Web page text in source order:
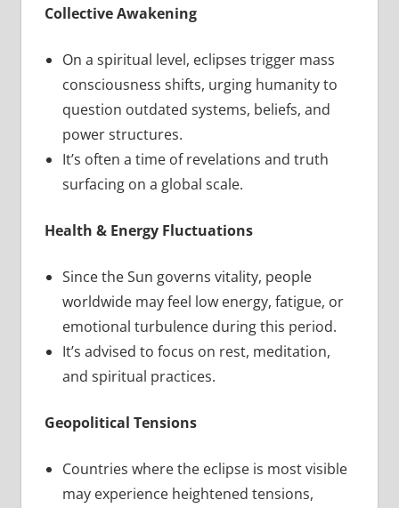
Collective Awakening
On a spiritual level, eclipses trigger mass
consciousness shifts, urging humanity to
question outdated systems, beliefs, and
power structures.
It’s often a time of revelations and truth
surfacing on a global scale.
Health & Energy Fluctuations
Since the Sun governs vitality, people
worldwide may feel low energy, fatigue, or
emotional turbulence during this period.
It’s advised to focus on rest, meditation,
and spiritual practices.
Geopolitical Tensions
Countries where the eclipse is most visible
may experience heightened tensions,